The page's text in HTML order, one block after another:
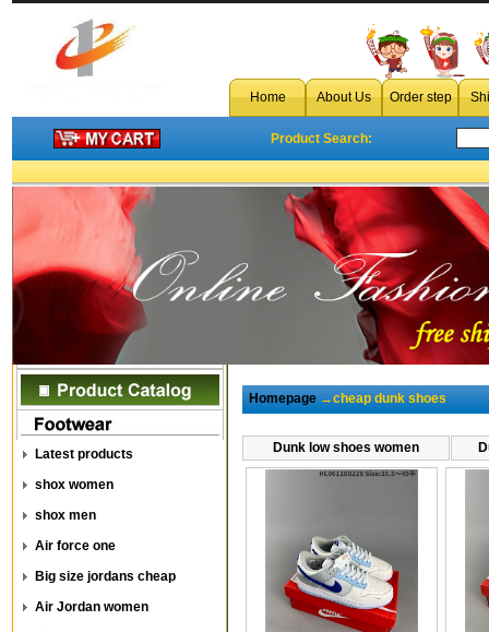
Home About Us Order step
Product Search:
Latest products
shox women
shox men
Air force one
Big size jordans cheap
Air Jordan women
Homepage→cheap dunk shoes
Dunk low shoes women